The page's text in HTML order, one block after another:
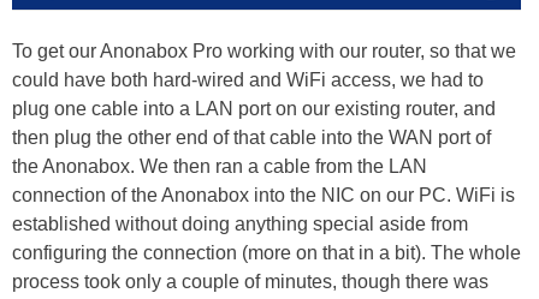
To get our Anonabox Pro working with our router, so that we
could have both hard-wired and WiFi access, we had to
plug one cable into a LAN port on our existing router, and
then plug the other end of that cable into the WAN port of
the Anonabox. We then ran a cable from the LAN
connection of the Anonabox into the NIC on our PC. WiFi is
established without doing anything special aside from
configuring the connection (more on that in a bit). The whole
process took only a couple of minutes, though there was